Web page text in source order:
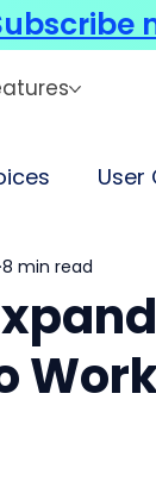
User
8 min read